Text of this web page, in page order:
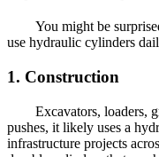
You might be
use hydraulic cylinders
1. Construction
Excavators, loaders,
pushes, it likely uses a
infrastructure projects